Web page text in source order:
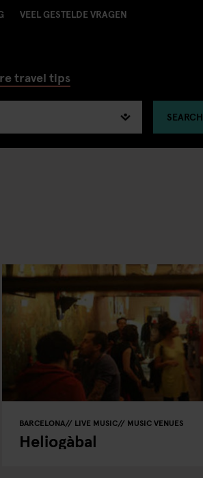
VEEL GESTELDE VRAGEN
travel tips
SEARCH
BARCELONA LIVE MUSIC MUSIC VENUES
Heliogàbal